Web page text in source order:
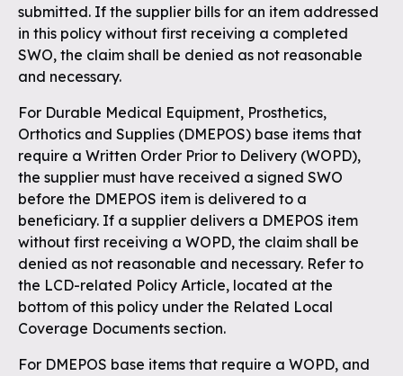
submitted. If the supplier bills for an item addressed
in this policy without first receiving a completed
SWO, the claim shall be denied as not reasonable
and necessary.
For Durable Medical Equipment, Prosthetics,
Orthotics and Supplies (DMEPOS) base items that
require a Written Order Prior to Delivery (WOPD),
the supplier must have received a signed SWO
before the DMEPOS item is delivered to a
beneficiary. If a supplier delivers a DMEPOS item
without first receiving a WOPD, the claim shall be
denied as not reasonable and necessary. Refer to
the LCD-related Policy Article, located at the
bottom of this policy under the Related Local
Coverage Documents section.
For DMEPOS base items that require a WOPD, and